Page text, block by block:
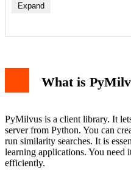
Expand
Install PyMilvus via pip
Install a Specific Version
Install in a Virtual
Permission Denied
Network Timeout
Dependency Conflicts
Test with a Simple
Upgrading PyMilvus
What is
PyMilvus is a client library. It
server from Python. You can
run similarity searches. It is
learning applications. You need
efficiently.